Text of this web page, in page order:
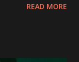
pre-orders are
READ MORE